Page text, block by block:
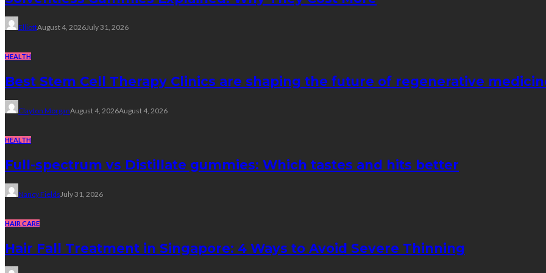
ElliottAugust 4, 2026July 31, 2026
HEALTH
Best Stem Cell Therapy Clinics are shaping the future of regenerative
Clayton MorganAugust 4, 2026August 4, 2026
HEALTH
Full-spectrum vs Distillate gummies: Which tastes and hits better
Nancy Fields July 31, 2026
HAIR CARE
Hair Fall Treatment in Singapore: 4 Ways to Avoid Severe Thinning